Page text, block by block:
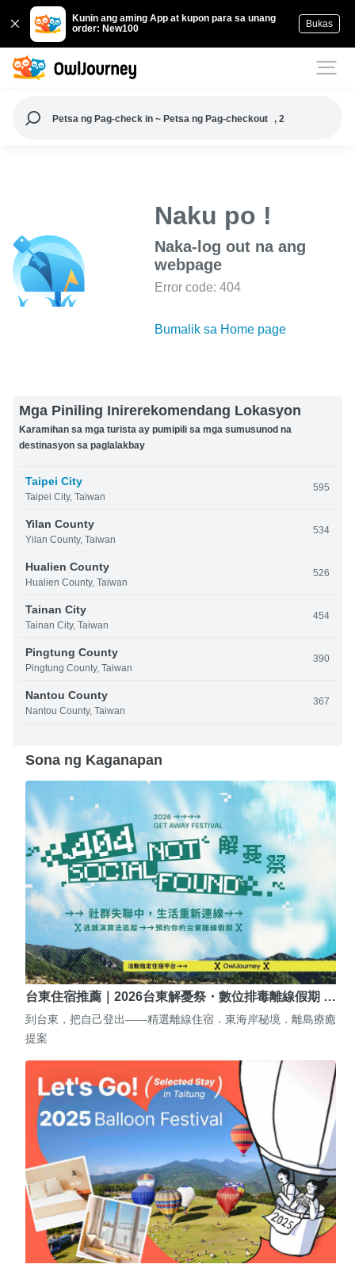
Kunin ang aming App at kupon para sa unang
order: New100
Bukas
Petsa ng Pag-check in ~ Petsa ng Pag-checkout , 2
Naku po !
Naka-log out na ang
webpage
Error code: 404
Bumalik sa Home page
Mga Piniling Inirerekomendang Lokasyon
Karamihan sa mga turista ay pumipili sa mga sumusunod na
destinasyon sa paglalakbay
Taipei City
Taipei City, Taiwan
595
Yilan County
Yilan County, Taiwan
534
Hualien County
Hualien County, Taiwan
526
Tainan City
Tainan City, Taiwan
454
Pingtung County
Pingtung County, Taiwan
390
Nantou County
Nantou County, Taiwan
367
Sona ng Kaganapan
台東住宿推薦｜2026台東解憂祭・數位排毒離線假期 …
到台東，把自己登出——精選離線住宿．東海岸秘境．離島療癒
提案